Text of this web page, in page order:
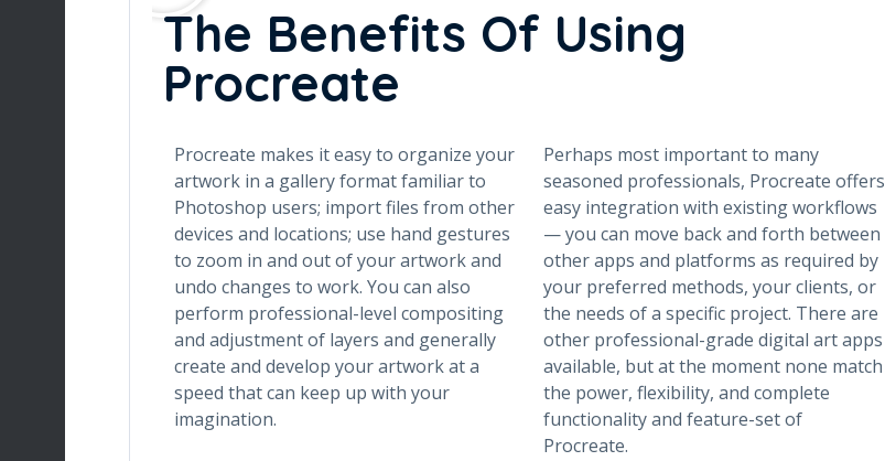
The Benefits Of Using
Procreate
Procreate makes it easy to organize your
artwork in a gallery format familiar to
Photoshop users; import files from other
devices and locations; use hand gestures
to zoom in and out of your artwork and
undo changes to work. You can also
perform professional-level compositing
and adjustment of layers and generally
create and develop your artwork at a
speed that can keep up with your
imagination.
Perhaps most important to many
seasoned professionals, Procreate offers
easy integration with existing workflows
— you can move back and forth between
other apps and platforms as required by
your preferred methods, your clients, or
the needs of a specific project. There are
other professional-grade digital art apps
available, but at the moment none match
the power, flexibility, and complete
functionality and feature-set of
Procreate.